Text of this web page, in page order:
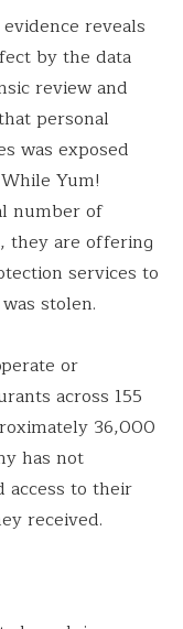
reveals
by the data
review and
personal
was exposed
Yum!
number of
they are offering
services to
stolen.
or
across 155
36,000
has not
access to their
received.